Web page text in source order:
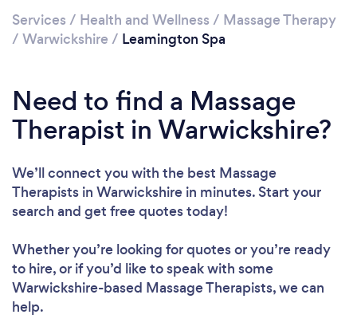
Services / Health and Wellness / Massage Therapy
/ Warwickshire / Leamington Spa
Need to find a Massage
Therapist in Warwickshire?
We’ll connect you with the best Massage
Therapists in Warwickshire in minutes. Start your
search and get free quotes today!
Whether you’re looking for quotes or you’re ready
to hire, or if you’d like to speak with some
Warwickshire-based Massage Therapists, we can
help.